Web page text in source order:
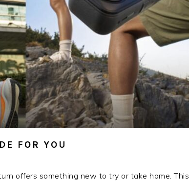
FOR YOU
offers something new to try or take home. This